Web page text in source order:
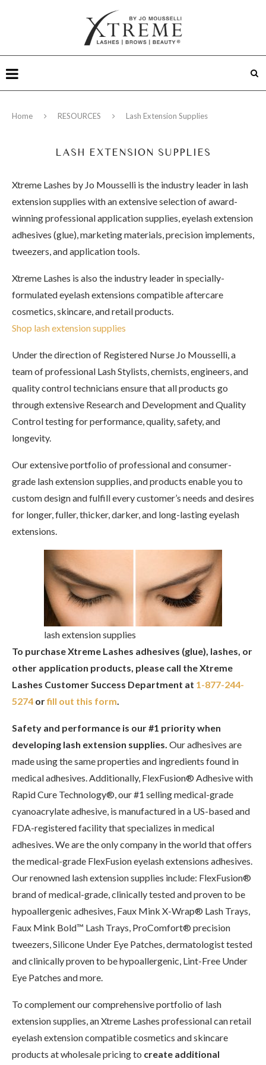
Home RESOURCES Lash Extension Supplies
LASH EXTENSION SUPPLIES
Xtreme Lashes by Jo Mousselli is the industry leader in lash
extension supplies with an extensive selection of award-
winning professional application supplies, eyelash extension
adhesives (glue), marketing materials, precision implements,
tweezers, and application tools.
Xtreme Lashes is also the industry leader in specially-
formulated eyelash extensions compatible aftercare
cosmetics, skincare, and retail products.
Shop lash extension supplies
Under the direction of Registered Nurse Jo Mousselli, a
team of professional Lash Stylists, chemists, engineers, and
quality control technicians ensure that all products go
through extensive Research and Development and Quality
Control testing for performance, quality, safety, and
longevity.
Our extensive portfolio of professional and consumer-
grade lash extension supplies, and products enable you to
custom design and fulfill every customer’s needs and desires
for longer, fuller, thicker, darker, and long-lasting eyelash
extensions.
lash extension supplies
To purchase Xtreme Lashes adhesives (glue), lashes, or
other application products, please call the Xtreme
Lashes Customer Success Department at 1-877-244-
5274 orfill out this form.
Safety and performance is our #1 priority when
developing lash extension supplies. Our adhesives are
made using the same properties and ingredients found in
medical adhesives. Additionally, FlexFusion® Adhesive with
Rapid Cure Technology®, our #1 selling medical-grade
cyanoacrylate adhesive, is manufactured in a US-based and
FDA-registered facility that specializes in medical
adhesives. We are the only company in the world that offers
the medical-grade FlexFusion eyelash extensions adhesives.
Our renowned lash extension supplies include: FlexFusion®
brand of medical-grade, clinically tested and proven to be
hypoallergenic adhesives, Faux Mink X-Wrap® Lash Trays,
Faux Mink Bold™ Lash Trays, ProComfort® precision
tweezers, Silicone Under Eye Patches, dermatologist tested
and clinically proven to be hypoallergenic, Lint-Free Under
Eye Patches and more.
To complement our comprehensive portfolio of lash
extension supplies, an Xtreme Lashes professional can retail
eyelash extension compatible cosmetics and skincare
products at wholesale pricing to create additional